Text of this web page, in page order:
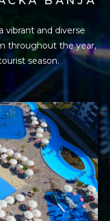
vibrant and diverse
throughout the year,
season.